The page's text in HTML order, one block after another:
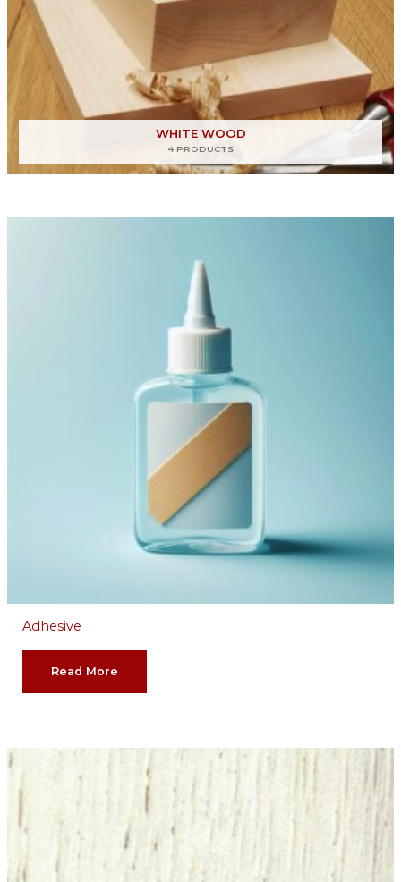
WHITE WOOD
4 PRODUCTS
Adhesive
Read More